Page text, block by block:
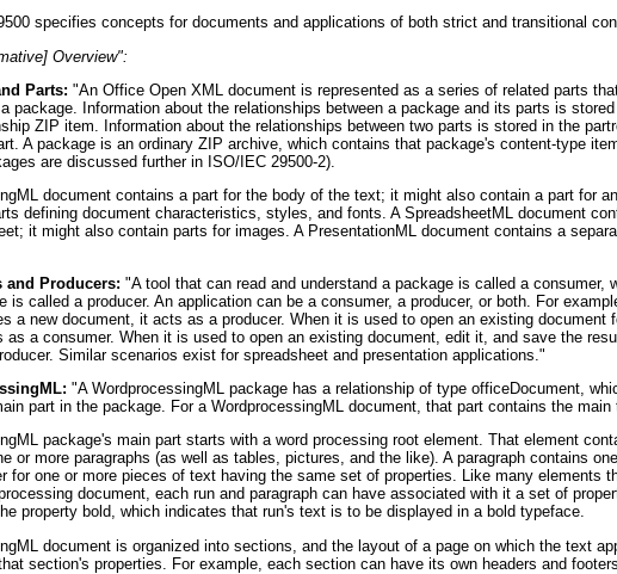
specifies concepts for documents and applications of both strict and transitional
Overview":
Parts: "An Office Open XML document is represented as a series of related parts
package. Information about the relationships between a package and its parts is
ZIP item. Information about the relationships between two parts is stored in the
A package is an ordinary ZIP archive, which contains that package's content-type
are discussed further in ISO/IEC 29500-2).
document contains a part for the body of the text; it might also contain a part for
defining document characteristics, styles, and fonts. A SpreadsheetML document
it might also contain parts for images. A PresentationML document contains a
and Producers: "A tool that can read and understand a package is called a consumer,
is called a producer. An application can be a consumer, a producer, or both. For
a new document, it acts as a producer. When it is used to open an existing document
as a consumer. When it is used to open an existing document, edit it, and save the
Similar scenarios exist for spreadsheet and presentation applications."
"A WordprocessingML package has a relationship of type officeDocument,
part in the package. For a WordprocessingML document, that part contains the
package's main part starts with a word processing root element. That element
or more paragraphs (as well as tables, pictures, and the like). A paragraph contains
for one or more pieces of text having the same set of properties. Like many elements
document, each run and paragraph can have associated with it a set of
property bold, which indicates that run's text is to be displayed in a bold typeface.
document is organized into sections, and the layout of a page on which the text
section's properties. For example, each section can have its own headers and footers.